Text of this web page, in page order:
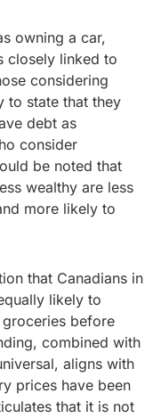
owning a car,
closely linked to
considering
to state that they
debt as
consider
be noted that
wealthy are less
more likely to
that Canadians in
likely to
before
combined with
aligns with
prices have been
that it is not